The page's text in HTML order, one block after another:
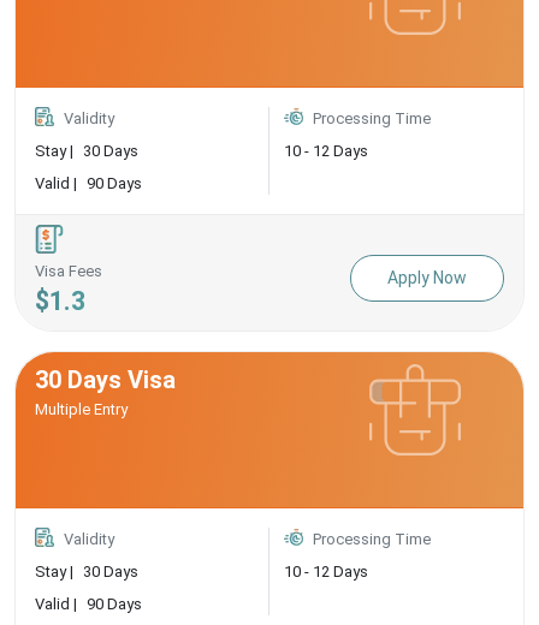
Validity
Stay |
30 Days
Valid | 90 Days
Processing Time
10 - 12 Days
Visa Fees
$1.3
Apply Now
30 Days Visa
Multiple Entry
Validity
Stay |
30 Days
Valid | 90 Days
Processing Time
10 - 12 Days